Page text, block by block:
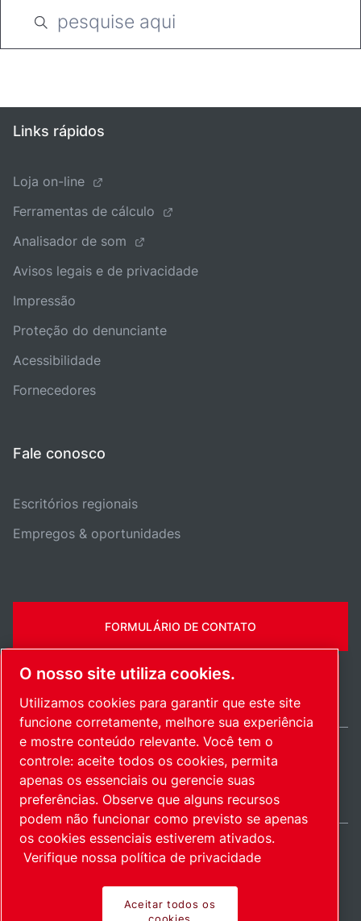
Links rápidos
Loja on-line
Ferramentas de cálculo
Analisador de som
Avisos legais e de privacidade
Impressão
Proteção do denunciante
Acessibilidade
Fornecedores
Fale conosco
Escritórios regionais
Empregos & oportunidades
FORMULÁRIO DE CONTATO
Mapa do siteGerenciar cookies© 2026 Direitos autorais.
Brazil / PT
Produtos inovadores.
O nosso site utiliza cookies.
Utilizamos cookies para garantir que este site
funcione corretamente, melhore sua experiência
e mostre conteúdo relevante. Você tem o
controle: aceite todos os cookies, permita
apenas os essenciais ou gerencie suas
preferências. Observe que alguns recursos
podem não funcionar como previsto se apenas
os cookies essenciais estiverem ativados.
Verifique nossa política de privacidade
Aceitar todos os